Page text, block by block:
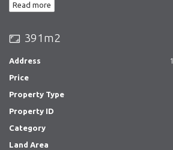
public schools.
Town Planning pending for a two-story
home (STCA).
Read more
391m2
Address
Price
Property Type
Property ID
Category
Land Area